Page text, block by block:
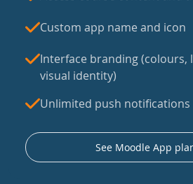
Custom app name and icon
Interface branding (colours,
visual identity)
Unlimited push notifications
See Moodle App